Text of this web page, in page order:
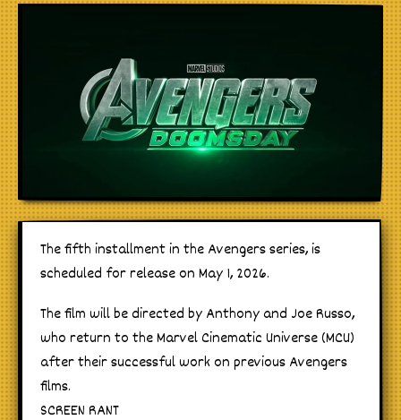
TV
Toys
Stores
The fifth installment in the Avengers series, is
scheduled for release on May 1, 2026.
The film will be directed by Anthony and Joe Russo,
who return to the Marvel Cinematic Universe (MCU)
after their successful work on previous Avengers
films.
SCREEN RANT